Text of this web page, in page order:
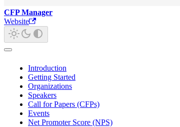
CFP Manager
Website
Introduction
Getting Started
Organizations
Speakers
Call for Papers (CFPs)
Events
Net Promoter Score (NPS)